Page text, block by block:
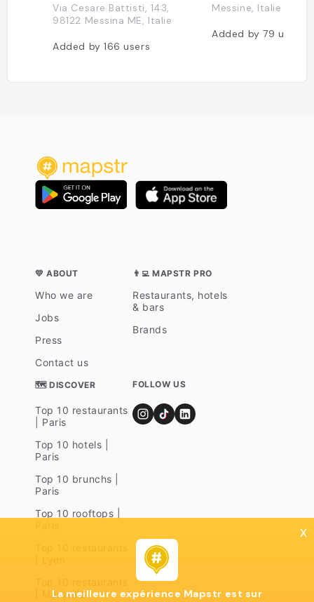
Via Cesare Battisti, 143,
98122 Messina ME, Italie
Added by166users
Messine, Italie
Added by79 users
💛 ABOUT
Who we are
Jobs
Press
Contact us
👨‍💻 MAPSTR PRO
Restaurants, hotels
& bars
Brands
🗺 DISCOVER
Top 10 restaurants
| Paris
Top 10 hotels |
Paris
Top 10 brunchs |
Paris
Top 10 rooftops |
| Marseille
FOLLOW US
x
La meilleure expérience Mapstr est sur